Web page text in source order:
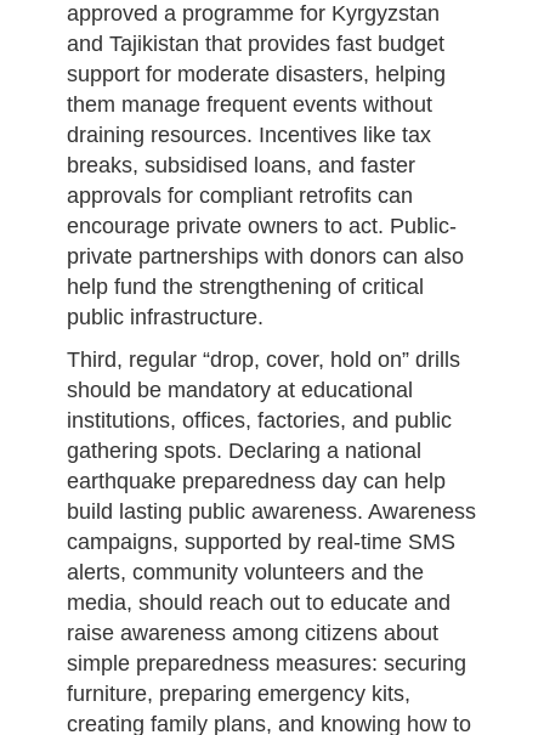
approved a programme for Kyrgyzstan
and Tajikistan that provides fast budget
support for moderate disasters, helping
them manage frequent events without
draining resources. Incentives like tax
breaks, subsidised loans, and faster
approvals for compliant retrofits can
encourage private owners to act. Public-
private partnerships with donors can also
help fund the strengthening of critical
public infrastructure.
Third, regular “drop, cover, hold on” drills
should be mandatory at educational
institutions, offices, factories, and public
gathering spots. Declaring a national
earthquake preparedness day can help
build lasting public awareness. Awareness
campaigns, supported by real-time SMS
alerts, community volunteers and the
media, should reach out to educate and
raise awareness among citizens about
simple preparedness measures: securing
furniture, preparing emergency kits,
creating family plans, and knowing how to